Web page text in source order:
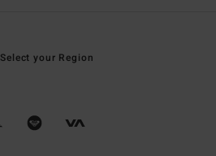
Select your Region